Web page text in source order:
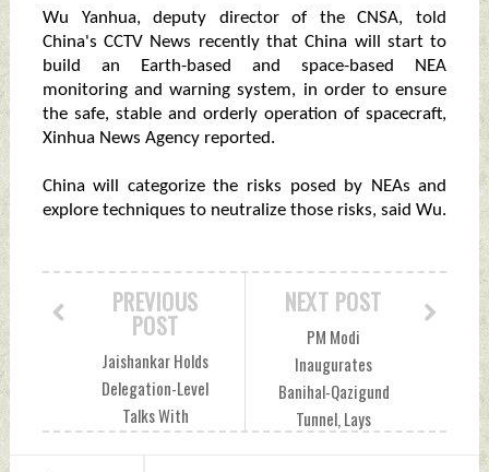
Wu Yanhua, deputy director of the CNSA, told
China's CCTV News recently that China will start to
build an Earth-based and space-based NEA
monitoring and warning system, in order to ensure
the safe, stable and orderly operation of spacecraft,
Xinhua News Agency reported.
China will categorize the risks posed by NEAs and
explore techniques to neutralize those risks, said Wu.
NEXT POST
PM Modi
Inaugurates
Banihal-Qazigund
Tunnel, Lays
PREVIOUS
POST
Jaishankar Holds
Delegation-Level
Talks With